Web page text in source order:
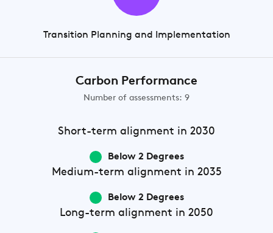
Transition Planning and Implementation
Carbon Performance
Number of assessments: 9
Short-term alignment in 2030
Below 2 Degrees
Medium-term alignment in 2035
Below 2 Degrees
Long-term alignment in 2050